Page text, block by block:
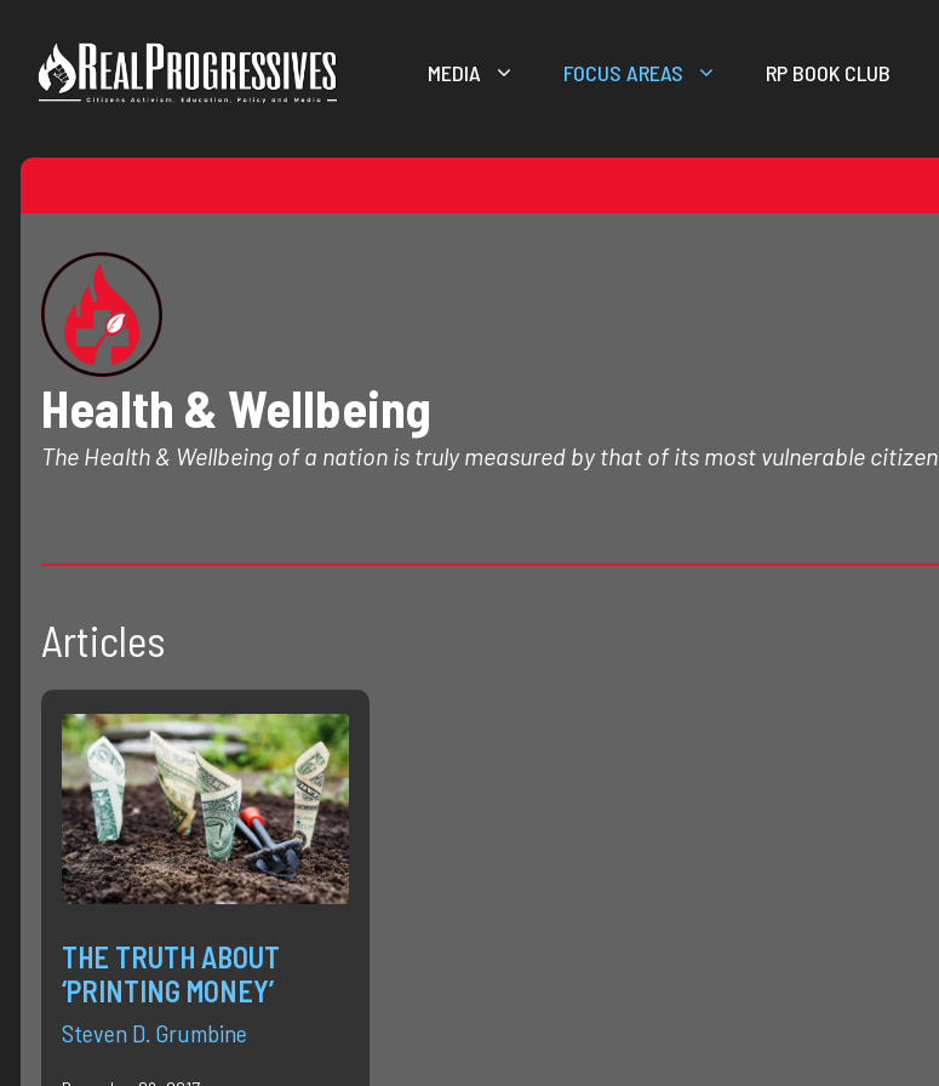
content
MEDIA FOCUS AREAS RP BOOK CLUB
Health & Wellbeing
The Health & Wellbeing of a nation is truly measured by that of its most vulnerable citizen.
Articles
THE TRUTH ABOUT
‘PRINTING MONEY’
Steven D. Grumbine